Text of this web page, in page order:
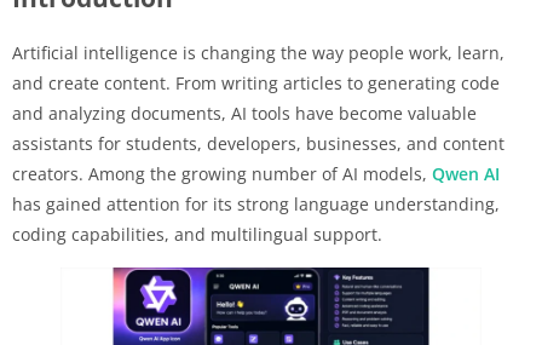
Artificial intelligence is changing the way people work, learn,
and create content. From writing articles to generating code
and analyzing documents, AI tools have become valuable
assistants for students, developers, businesses, and content
creators. Among the growing number of AI models, Qwen AI
has gained attention for its strong language understanding,
coding capabilities, and multilingual support.